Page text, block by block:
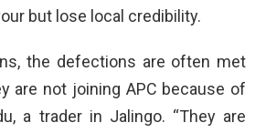
but lose local credibility.
the defections are often met
are not joining APC because of
a trader in Jalingo. “They are